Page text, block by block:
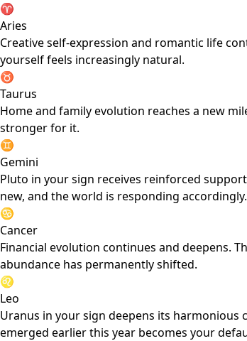
♈
Aries
Creative self-expression and romantic life
yourself feels increasingly natural.
♉
Taurus
Home and family evolution reaches a new
stronger for it.
♊
Gemini
Pluto in your sign receives reinforced
new, and the world is responding accordingly.
♋
Cancer
Financial evolution continues and deepens.
abundance has permanently shifted.
♌
Leo
Uranus in your sign deepens its
emerged earlier this year becomes your